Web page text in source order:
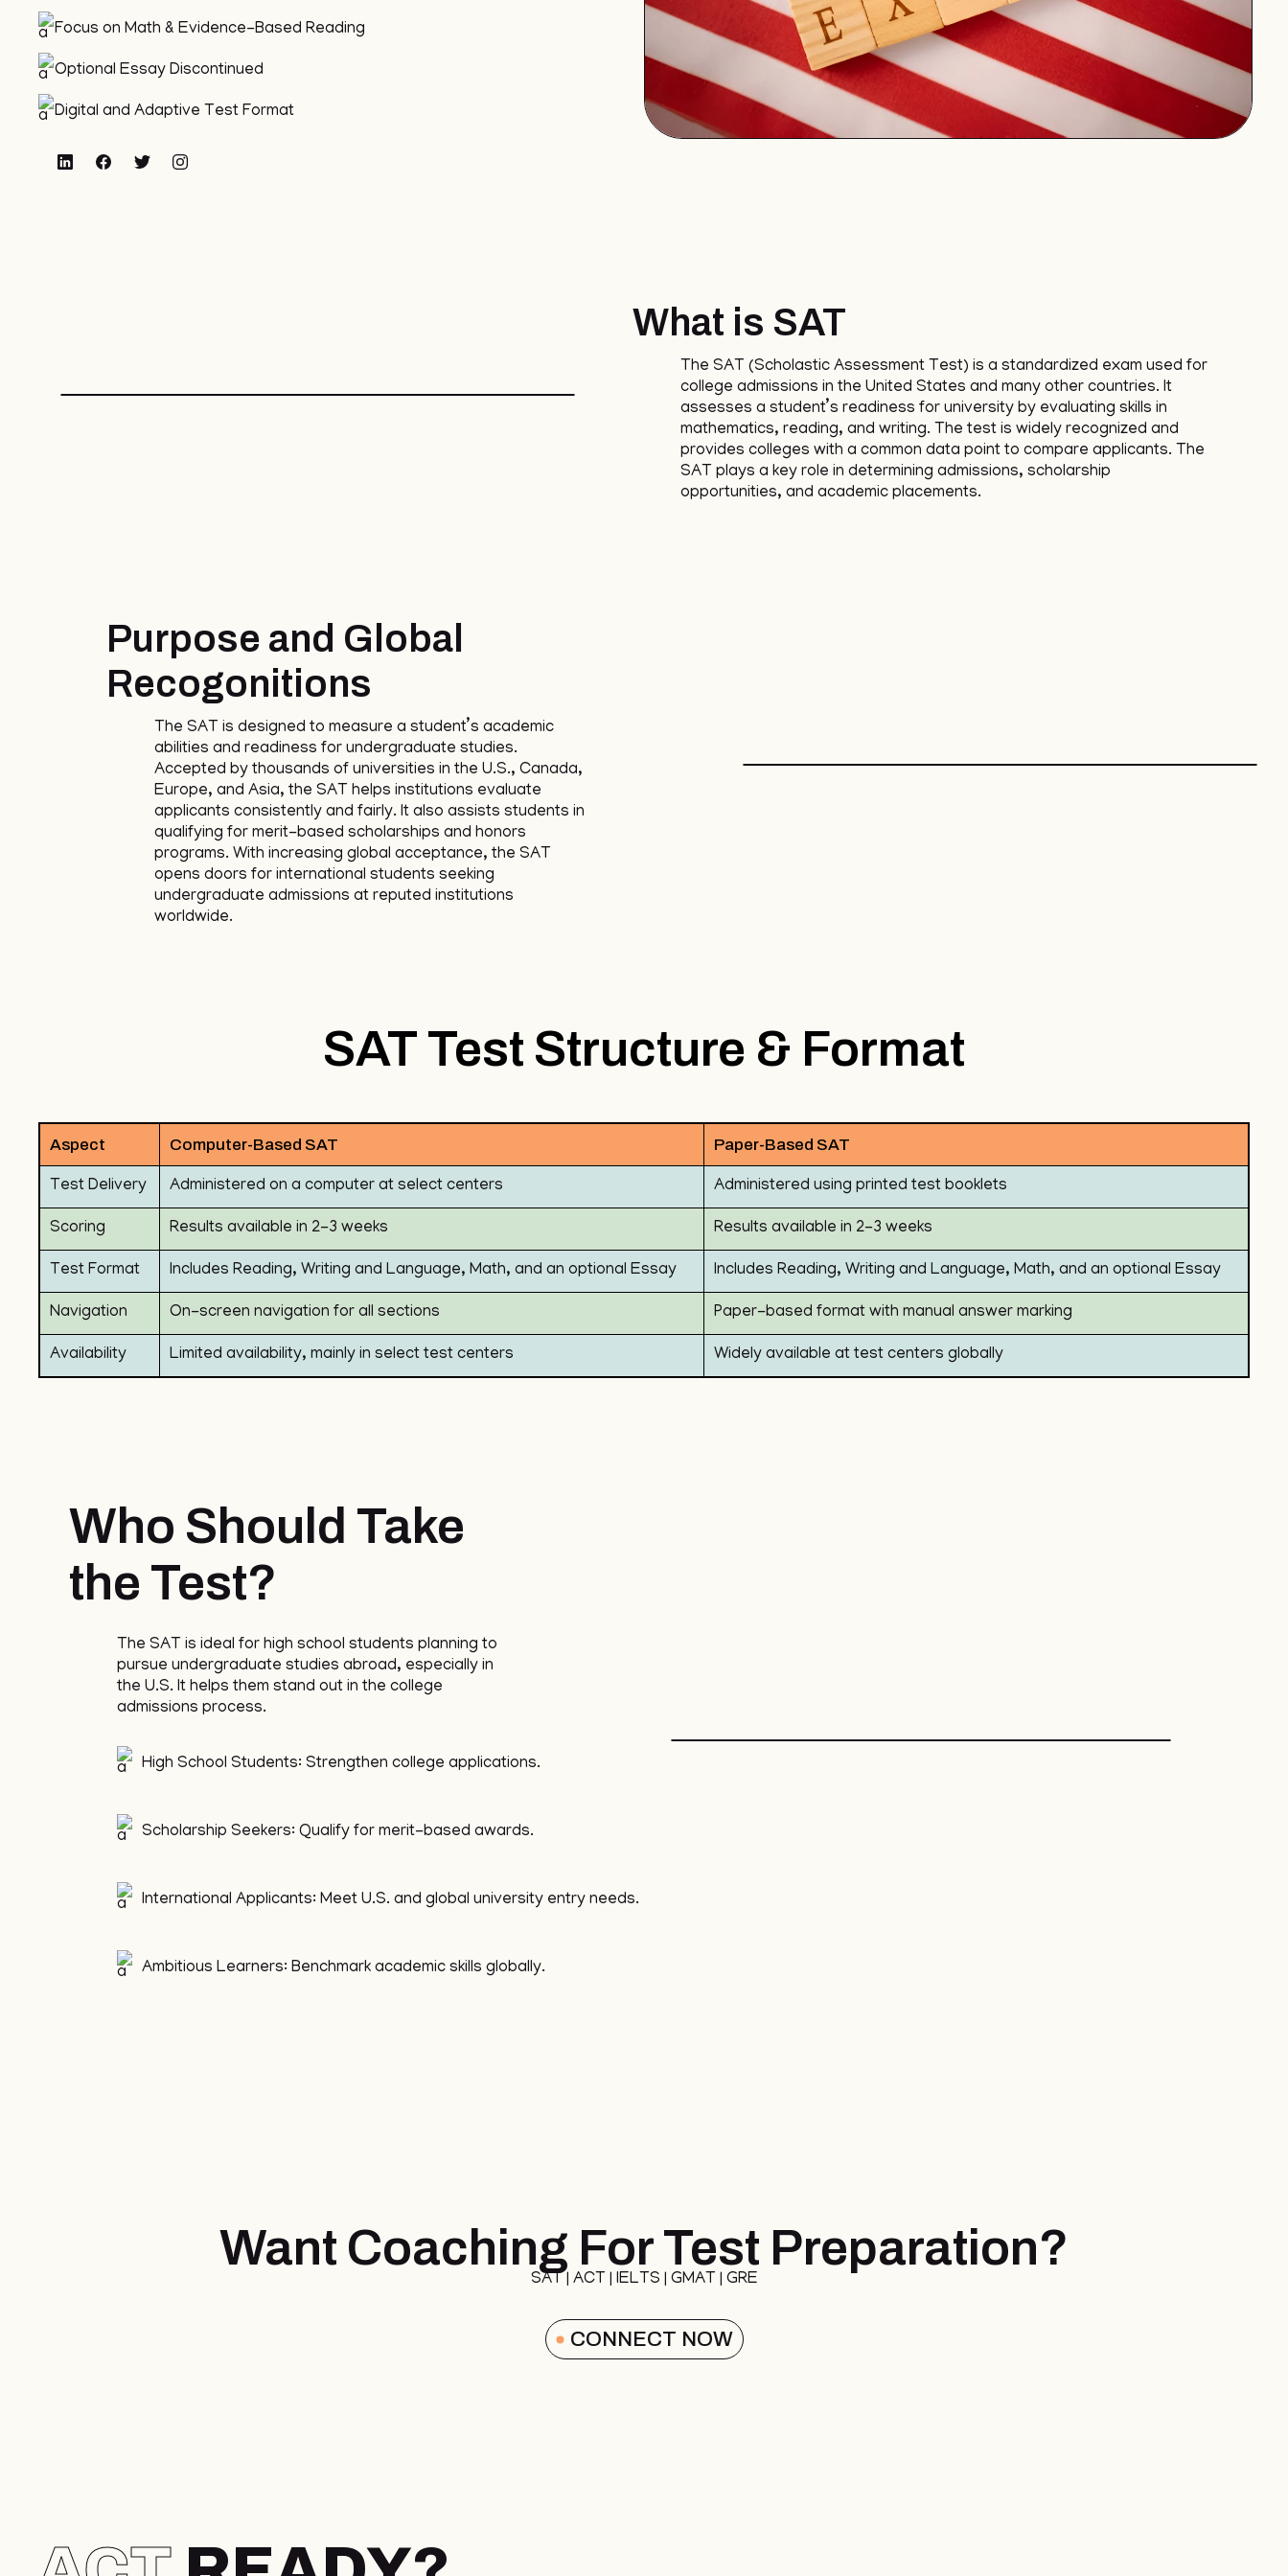
Focus on Math & Evidence-Based Reading
Optional Essay Discontinued
Digital and Adaptive Test Format
What is SAT
The SAT (Scholastic Assessment Test) is a standardized exam used for
college admissions in the United States and many other countries. It
assesses a student’s readiness for university by evaluating skills in
mathematics, reading, and writing. The test is widely recognized and
provides colleges with a common data point to compare applicants. The
SAT plays a key role in determining admissions, scholarship
opportunities, and academic placements.
Purpose and Global
Recogonitions
The SAT is designed to measure a student’s academic
abilities and readiness for undergraduate studies.
Accepted by thousands of universities in the U.S., Canada,
Europe, and Asia, the SAT helps institutions evaluate
applicants consistently and fairly. It also assists students in
qualifying for merit-based scholarships and honors
programs. With increasing global acceptance, the SAT
opens doors for international students seeking
undergraduate admissions at reputed institutions
worldwide.
SAT Test Structure & Format
Aspect Computer-Based SAT Paper-Based SAT
Test Delivery Administered on a computer at select centers Administered using printed test booklets
Scoring Results available in 2-3 weeks Results available in 2-3 weeks
Test Format Includes Reading, Writing and Language, Math, and an optional Essay Includes Reading, Writing and Language, Math, and an optional Essay
Navigation On-screen navigation for all sections Paper-based format with manual answer marking
Availability Limited availability, mainly in select test centers Widely available at test centers globally
Who Should Take
the Test?
The SAT is ideal for high school students planning to
pursue undergraduate studies abroad, especially in
the U.S. It helps them stand out in the college
admissions process.
High School Students: Strengthen college applications.
Scholarship Seekers: Qualify for merit-based awards.
International Applicants: Meet U.S. and global university entry needs.
Ambitious Learners: Benchmark academic skills globally.
Want Coaching For Test Preparation?
SAT | ACT | IELTS | GMAT | GRE
CONNECT NOW